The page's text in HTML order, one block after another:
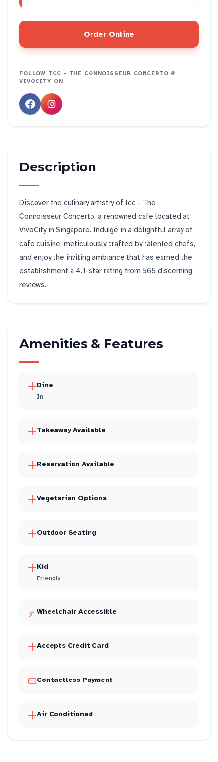
Order Online
FOLLOW TCC - THE CONNOISSEUR CONCERTO @
VIVOCITY ON
Description
Discover the culinary artistry of tcc - The
Connoisseur Concerto, a renowned cafe located at
VivoCity in Singapore. Indulge in a delightful array of
cafe cuisine, meticulously crafted by talented chefs,
and enjoy the inviting ambiance that has earned the
establishment a 4.1-star rating from 565 discerning
reviews.
Amenities & Features
Dine
In
Takeaway Available
Reservation Available
Vegetarian Options
Outdoor Seating
Kid
Friendly
Wheelchair Accessible
Accepts Credit Card
Contactless Payment
Air Conditioned